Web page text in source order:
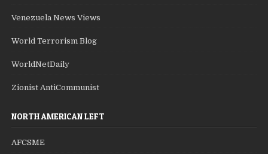
Venezuela News Views
World Terrorism Blog
WorldNetDaily
Zionist AntiCommunist
NORTH AMERICAN LEFT
AFCSME